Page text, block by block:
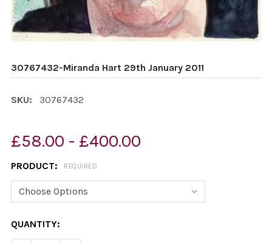
30767432-Miranda Hart 29th January 2011
SKU: 30767432
£58.00 - £400.00
PRODUCT: REQUIRED
CURRENT
STOCK:
QUANTITY: